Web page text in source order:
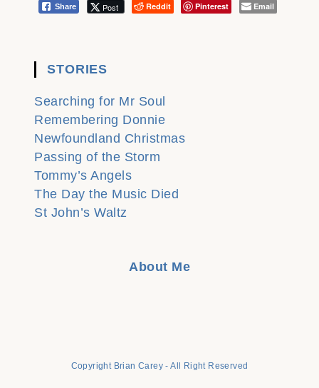
Share Post Reddit Pinterest Email
STORIES
Searching for Mr Soul
Remembering Donnie
Newfoundland Christmas
Passing of the Storm
Tommy’s Angels
The Day the Music Died
St John’s Waltz
About Me
Copyright Brian Carey - All Right Reserved